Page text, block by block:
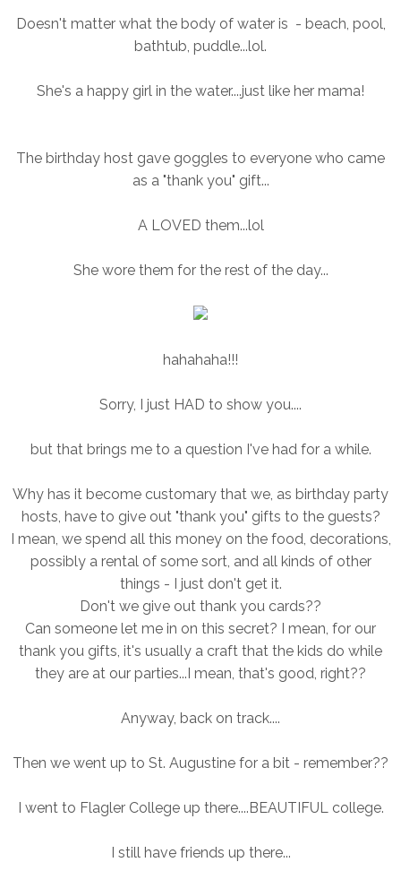
Doesn't matter what the body of water is - beach, pool,
bathtub, puddle...lol.
She's a happy girl in the water....just like her mama!
The birthday host gave goggles to everyone who came
as a "thank you" gift...
A LOVED them...lol
She wore them for the rest of the day...
hahahaha!!!
Sorry, I just HAD to show you....
but that brings me to a question I've had for a while.
Why has it become customary that we, as birthday party
hosts, have to give out "thank you" gifts to the guests?
I mean, we spend all this money on the food, decorations,
possibly a rental of some sort, and all kinds of other
things - I just don't get it.
Don't we give out thank you cards??
Can someone let me in on this secret? I mean, for our
thank you gifts, it's usually a craft that the kids do while
they are at our parties...I mean, that's good, right??
Anyway, back on track....
Then we went up to St. Augustine for a bit - remember??
I went to Flagler College up there....BEAUTIFUL college.
I still have friends up there...